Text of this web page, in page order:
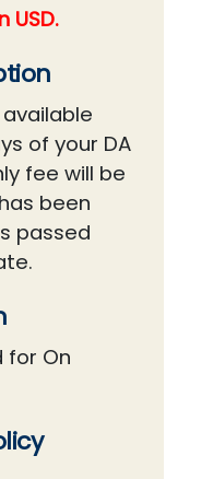
USD.
of your DA
fee will be
been
passed
for On